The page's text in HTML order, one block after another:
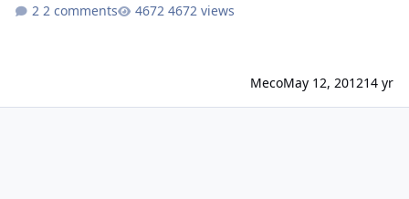
2 comments 4672 views
MecoMay 12, 201214 yr